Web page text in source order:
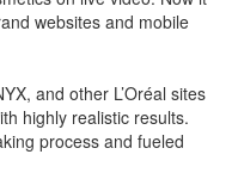
websites and mobile
and other L’Oréal sites
highly realistic results.
process and fueled